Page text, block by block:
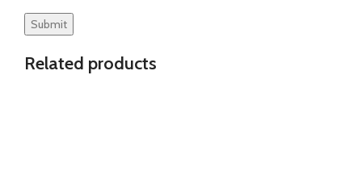
Related products